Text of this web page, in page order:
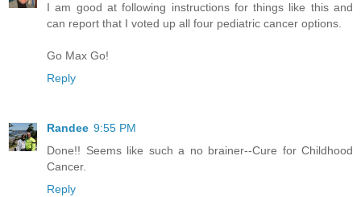
I am good at following instructions for things like this and
can report that I voted up all four pediatric cancer options.
Go Max Go!
Reply
Randee 9:55 PM
Done!! Seems like such a no brainer--Cure for Childhood
Cancer.
Reply